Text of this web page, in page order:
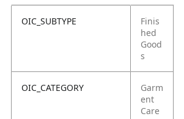
OIC_SUBTYPE
Finis
hed
Good
s
OIC_CATEGORY
Garm
ent
Care